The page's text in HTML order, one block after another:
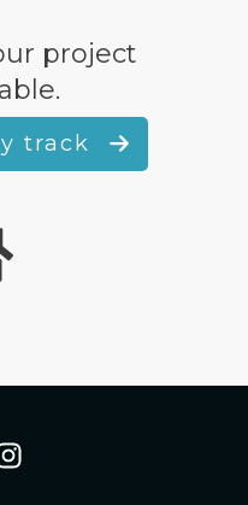
project
track